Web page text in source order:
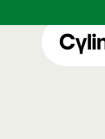
to